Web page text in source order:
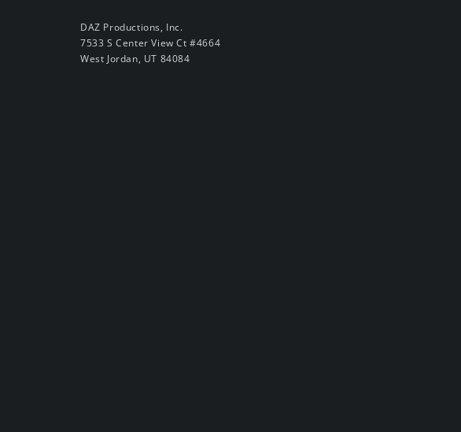
DAZ Productions, Inc.
7533 S Center View Ct #4664
West Jordan, UT 84084